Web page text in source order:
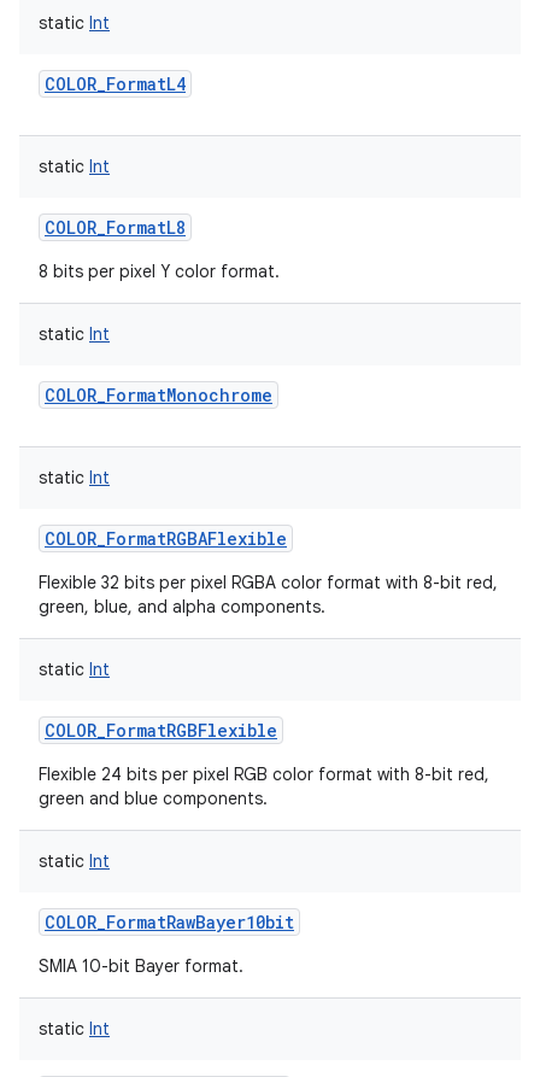
static Int
COLOR_FormatL4
static Int
COLOR_FormatL8
8 bits per pixel Y color format.
static Int
COLOR_FormatMonochrome
static Int
COLOR_FormatRGBAFlexible
Flexible 32 bits per pixel RGBA color format with 8-bit red,
green, blue, and alpha components.
static Int
COLOR_FormatRGBFlexible
Flexible 24 bits per pixel RGB color format with 8-bit red,
green and blue components.
static Int
COLOR_FormatRawBayer10bit
SMIA 10-bit Bayer format.
static Int